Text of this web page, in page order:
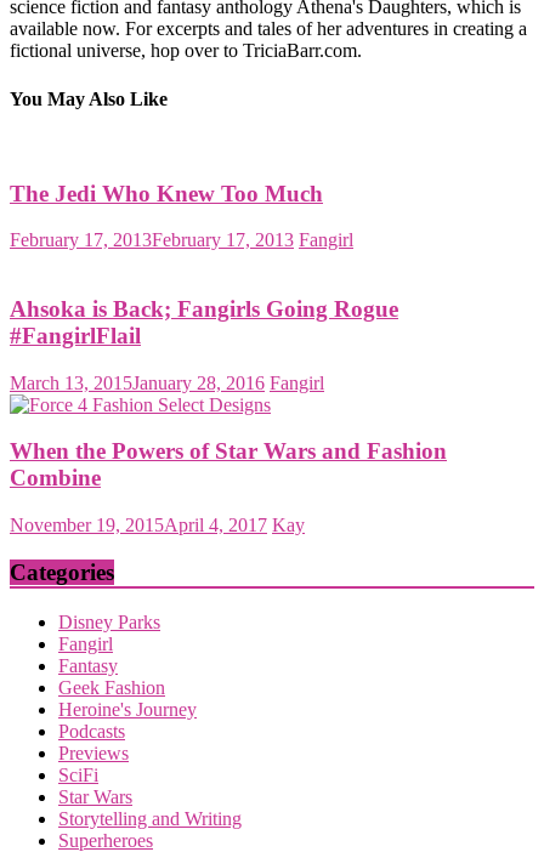
science fiction and fantasy anthology Athena's Daughters, which is
available now. For excerpts and tales of her adventures in creating a
fictional universe, hop over to TriciaBarr.com.
You May Also Like
The Jedi Who Knew Too Much
February 17, 2013February 17, 2013 Fangirl
Ahsoka is Back; Fangirls Going Rogue
#FangirlFlail
March 13, 2015January 28, 2016 Fangirl
When the Powers of Star Wars and Fashion
Combine
November 19, 2015April 4, 2017 Kay
Categories
Disney Parks
Fangirl
Fantasy
Geek Fashion
Heroine's Journey
Podcasts
Previews
SciFi
Star Wars
Storytelling and Writing
Superheroes